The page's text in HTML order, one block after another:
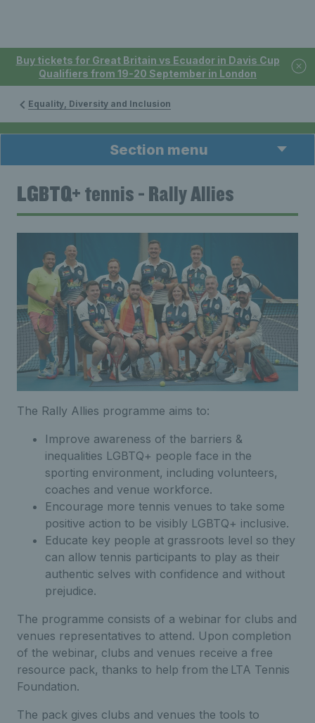
Buy tickets for Great Britain vs Ecuador in Davis Cup
Qualifiers from 19-20 September in London
Equality, Diversity and Inclusion
Section menu
LGBTQ+ tennis - Rally Allies
The Rally Allies programme aims to:
Improve awareness of the barriers &
inequalities LGBTQ+ people face in the
sporting environment, including volunteers,
coaches and venue workforce.
Encourage more tennis venues to take some
positive action to be visibly LGBTQ+ inclusive.
Educate key people at grassroots level so they
can allow tennis participants to play as their
authentic selves with confidence and without
prejudice.
The programme consists of a webinar for clubs and
venues representatives to attend. Upon completion
of the webinar, clubs and venues receive a free
resource pack, thanks to help from the LTA Tennis
Foundation.
The pack gives clubs and venues the tools to